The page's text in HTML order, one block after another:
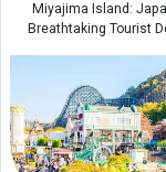
Miyajima Island:
Breathtaking Tourist